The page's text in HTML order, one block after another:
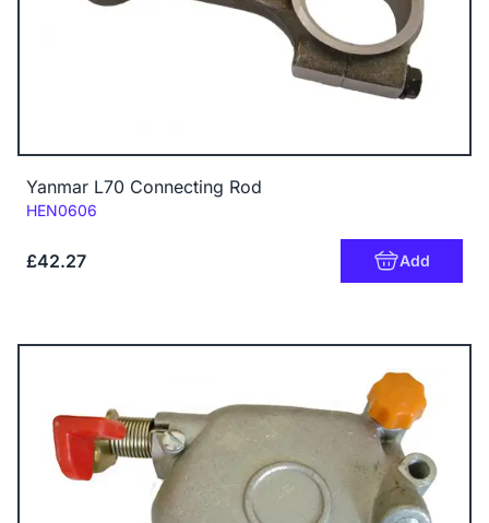
Yanmar L70 Connecting Rod
Code:
HEN0606
£42.27 Add